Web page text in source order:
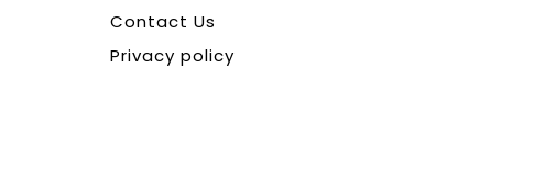
Contact Us
Privacy policy